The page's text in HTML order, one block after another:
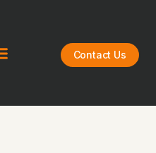
Contact Us